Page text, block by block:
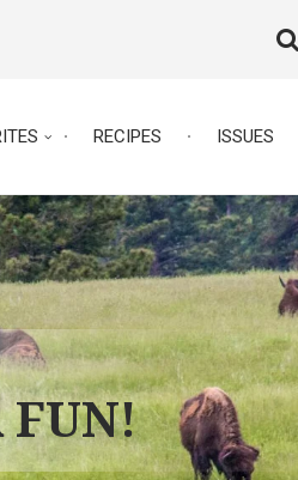
RECIPES ISSUES
FUN!